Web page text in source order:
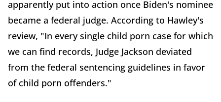
apparently put into action once Biden's nominee
became a federal judge. According to Hawley's
review, "In every single child porn case for which
we can find records, Judge Jackson deviated
from the federal sentencing guidelines in favor
of child porn offenders."